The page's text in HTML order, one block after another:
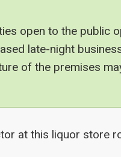
open to the public
late-night
of the premises